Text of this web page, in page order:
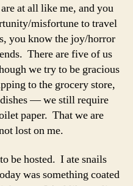
at all like me, and you
misfortune to travel
you know the joy/horror
There are five of us
we try to be gracious
to the grocery store,
— we still require
paper. That we are
lost on me.
be hosted. I ate snails
was something coated